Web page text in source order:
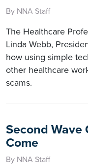
By NNA Staff
The Healthcare
Linda Webb,
how using simple
other healthcare
scams.
Second Wave
Come
By NNA Staff